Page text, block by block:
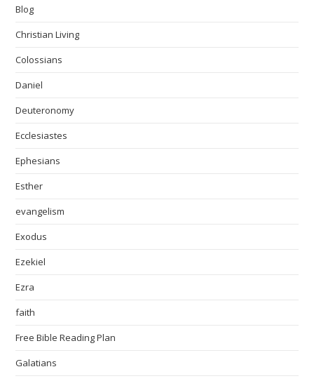
Blog
Christian Living
Colossians
Daniel
Deuteronomy
Ecclesiastes
Ephesians
Esther
evangelism
Exodus
Ezekiel
Ezra
faith
Free Bible Reading Plan
Galatians